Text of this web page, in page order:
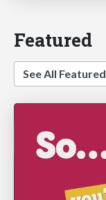
Featured
See All Featured